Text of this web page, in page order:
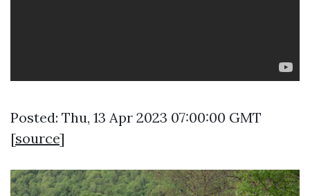
Posted: Thu, 13 Apr 2023 07:00:00 GMT
[source]